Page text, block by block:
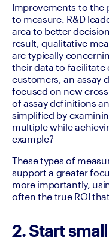
Improvements to the
to measure. R&D
area to better
result, qualitative
are typically
their data to facilitate
customers, an assay
focused on new
of assay definitions
simplified by
multiple while
example?
These types of
support a greater
more importantly,
often the true ROI
2. Start small